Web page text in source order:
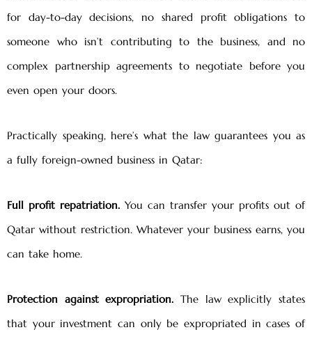
for day-to-day decisions, no shared profit obligations to
someone who isn’t contributing to the business, and no
complex partnership agreements to negotiate before you
even open your doors.
Practically speaking, here’s what the law guarantees you as
a fully foreign-owned business in Qatar:
Full profit repatriation. You can transfer your profits out of
Qatar without restriction. Whatever your business earns, you
can take home.
Protection against expropriation. The law explicitly states
that your investment can only be expropriated in cases of